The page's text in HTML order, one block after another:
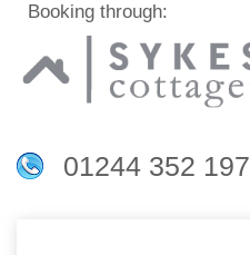
Booking through:
01244 352 197